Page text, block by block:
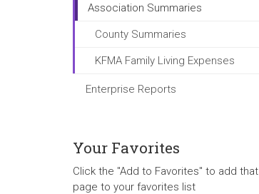
Association Summaries
County Summaries
KFMA Family Living Expenses
Enterprise Reports
Your Favorites
Click the "Add to Favorites" to add that
page to your favorites list